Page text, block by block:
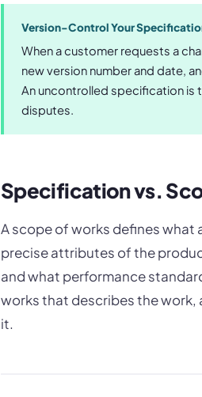
Version-Control Your
When a customer requests a
new version number and date,
An uncontrolled specification
disputes.
Specification vs.
A scope of works defines
precise attributes of the
and what performance
works that describes the
it.